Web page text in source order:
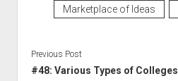
Marketplace of Ideas
Previous Post
#48: Various Types of